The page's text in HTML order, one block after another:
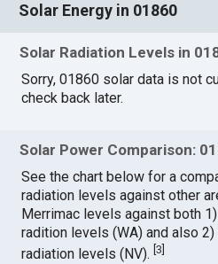
Solar Energy in 01860
Solar Radiation Levels in
Sorry, 01860 solar data is not
check back later.
Solar Power Comparison:
See the chart below for a
radiation levels against other
Merrimac levels against both
radition levels (WA) and also
radiation levels (NV).[3